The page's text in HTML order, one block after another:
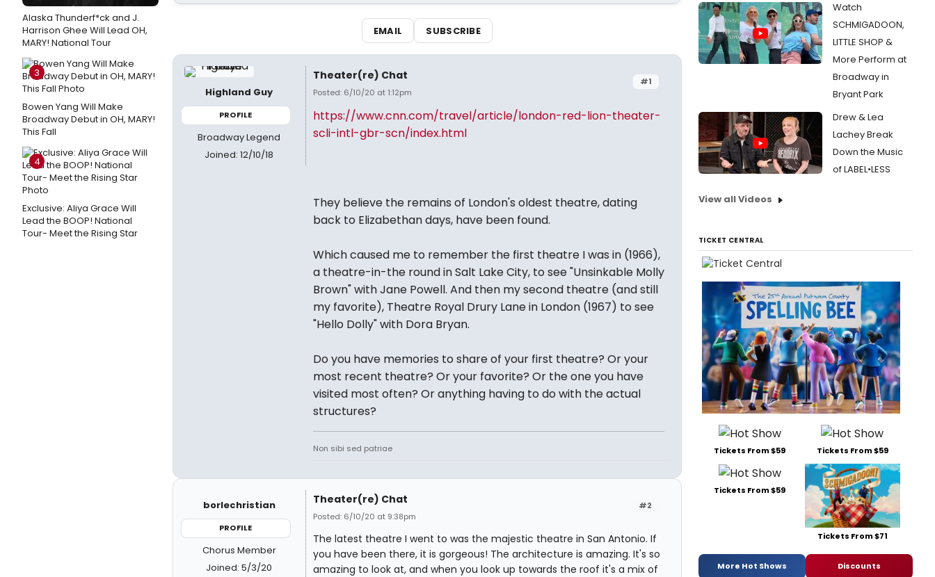
Alaska Thunderf*ck and J.
Harrison Ghee Will Lead OH,
MARY! National Tour
3
Bowen Yang Will Make
Broadway Debut in OH, MARY!
This Fall
4
Exclusive: Aliya Grace Will
Lead the BOOP! National
Tour- Meet the Rising Star
EMAIL SUBSCRIBE
Highland Guy
PROFILE
Broadway Legend
Joined: 12/10/18
#1
Theater(re) Chat
Posted: 6/10/20 at 1:12pm
https://www.cnn.com/travel/article/london-red-lion-theater-
scli-intl-gbr-scn/index.html
They believe the remains of London's oldest theatre, dating
back to Elizabethan days, have been found.
Which caused me to remember the first theatre I was in (1966),
a theatre-in-the round in Salt Lake City, to see "Unsinkable Molly
Brown" with Jane Powell. And then my second theatre (and still
my favorite), Theatre Royal Drury Lane in London (1967) to see
"Hello Dolly" with Dora Bryan.
Do you have memories to share of your first theatre? Or your
most recent theatre? Or your favorite? Or the one you have
visited most often? Or anything having to do with the actual
structures?
Non sibi sed patriae
borlechristian
PROFILE
Chorus Member
Joined: 5/3/20
#2
Theater(re) Chat
Posted: 6/10/20 at 9:38pm
The latest theatre I went to was the majestic theatre in San Antonio. If
you have been there, it is gorgeous! The architecture is amazing. It's so
amazing to look at, and when you look up towards the roof it's a mix of
Watch
SCHMIGADOON,
LITTLE SHOP &
More Perform at
Broadway in
Bryant Park
Drew & Lea
Lachey Break
Down the Music
of LABEL•LESS
View all Videos
TICKET CENTRAL
Tickets From $59 Tickets From $59
Tickets From $59
Tickets From $71
More Hot Shows Discounts